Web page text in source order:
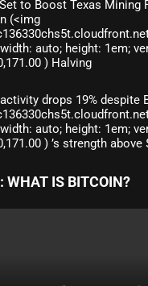
to Boost Texas Mining
(<img
auto; height: 1em;
) Halving
drops 19% despite
auto; height: 1em;
) ’s strength above
WHAT IS BITCOIN?